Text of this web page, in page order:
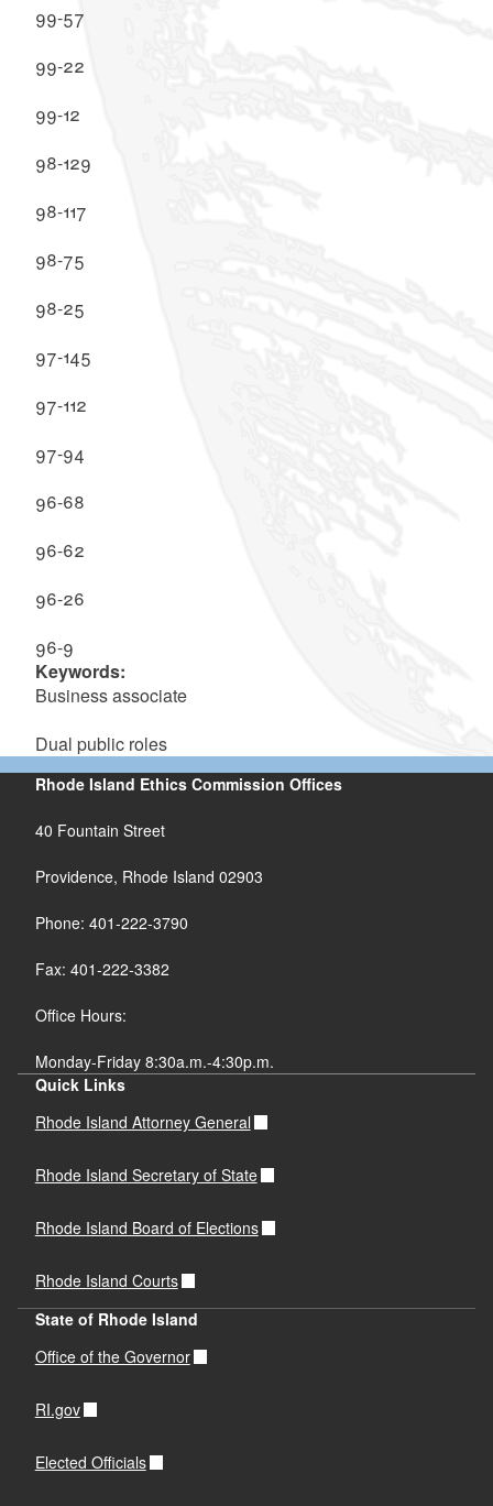
99-57
99-22
99-12
98-129
98-117
98-75
98-25
97-145
97-112
97-94
96-68
96-62
96-26
96-9
Keywords:
Business associate
Dual public roles
Rhode Island Ethics Commission Offices
40 Fountain Street
Providence, Rhode Island 02903
Phone: 401-222-3790
Fax: 401-222-3382
Office Hours:
Monday-Friday 8:30a.m.-4:30p.m.
Quick Links
Rhode Island Attorney General
Rhode Island Secretary of State
Rhode Island Board of Elections
Rhode Island Courts
State of Rhode Island
Office of the Governor
RI.gov
Elected Officials